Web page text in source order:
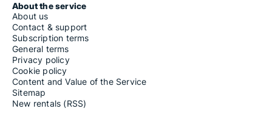
About the service
About us
Contact & support
Subscription terms
General terms
Privacy policy
Cookie policy
Content and Value of the Service
Sitemap
New rentals (RSS)